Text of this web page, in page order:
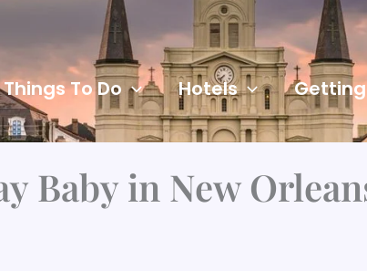
Things To Do Hotels
Baby in New